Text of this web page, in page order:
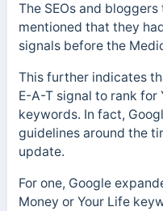
The SEOs and
mentioned that they
signals before the
This further indicates
E-A-T signal to rank for
keywords. In fact,
guidelines around the
update.
For one, Google
Money or Your Life